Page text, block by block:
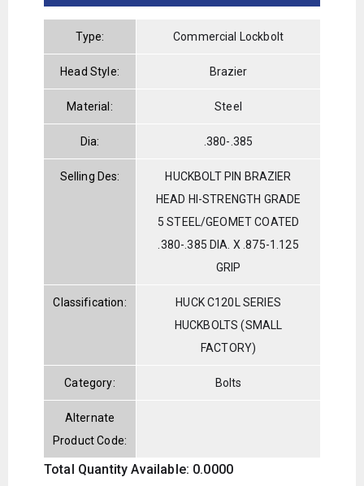
Type: Commercial Lockbolt
Head Style: Brazier
Material: Steel
Dia: .380-.385
Selling Des:
HUCKBOLT PIN BRAZIER
HEAD HI-STRENGTH GRADE
5 STEEL/GEOMET COATED
.380-.385 DIA. X .875-1.125
GRIP
Classification:
HUCK C120L SERIES
HUCKBOLTS (SMALL
FACTORY)
Category: Bolts
Alternate
Product Code:
Total Quantity Available: 0.0000